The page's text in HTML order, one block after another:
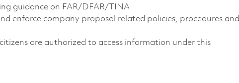
guidance on FAR/DFAR/TINA
enforce company proposal related policies, procedures and
are authorized to access information under this